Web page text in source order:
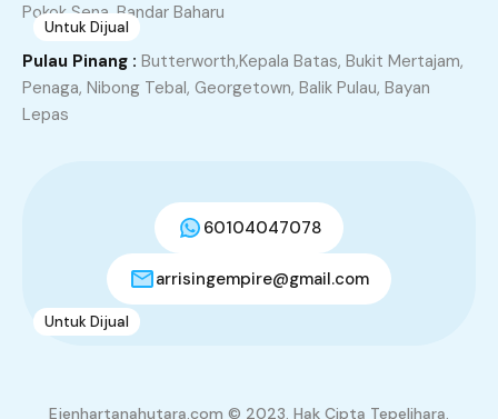
Untuk Dijual
TAMAN SERI MENGKUANG, KUBANG SEMANG
BUKIT MERTAJAM
RM480,000.00
Untuk Dijual
Pokok Sena, Bandar Baharu
Pulau Pinang : Butterworth,Kepala Batas, Bukit Mertajam,
Penaga, Nibong Tebal, Georgetown, Balik Pulau, Bayan
Lepas
60104047078
arrisingempire@gmail.com
Ejenhartanahutara.com © 2023. Hak Cipta Tepelihara.